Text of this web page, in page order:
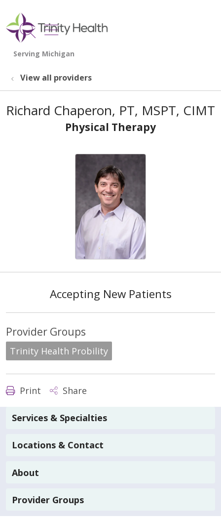
search
show off canvas menu
View all providers
Richard Chaperon, PT, MSPT, CIMT
Physical Therapy
Accepting New Patients
Provider Groups
Trinity Health Probility
Print Share
Services & Specialties
Locations & Contact
About
Provider Groups